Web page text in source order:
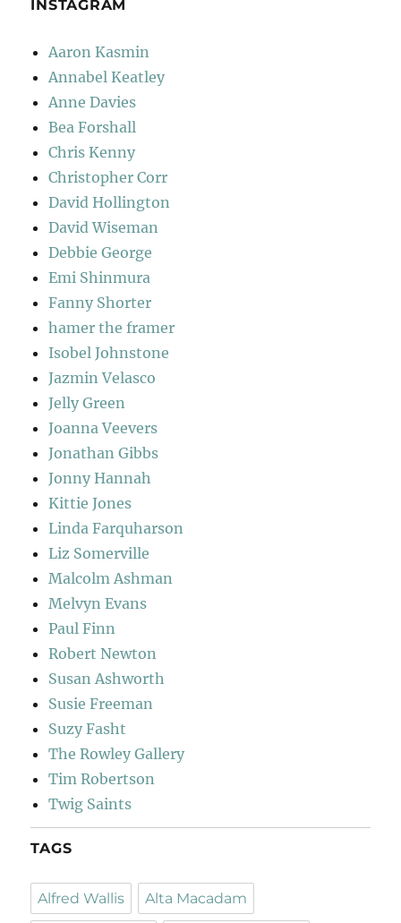
INSTAGRAM
Aaron Kasmin
Annabel Keatley
Anne Davies
Bea Forshall
Chris Kenny
Christopher Corr
David Hollington
David Wiseman
Debbie George
Emi Shinmura
Fanny Shorter
hamer the framer
Isobel Johnstone
Jazmin Velasco
Jelly Green
Joanna Veevers
Jonathan Gibbs
Jonny Hannah
Kittie Jones
Linda Farquharson
Liz Somerville
Malcolm Ashman
Melvyn Evans
Paul Finn
Robert Newton
Susan Ashworth
Susie Freeman
Suzy Fasht
The Rowley Gallery
Tim Robertson
Twig Saints
TAGS
Alfred Wallis Alta Macadam